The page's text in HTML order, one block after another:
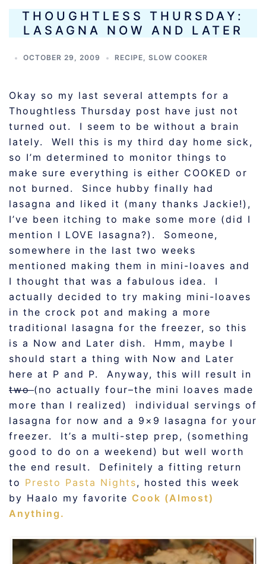
THOUGHTLESS THURSDAY:
LASAGNA NOW AND LATER
OCTOBER 29, 2009 RECIPE, SLOW COOKER
Okay so my last several attempts for a
Thoughtless Thursday post have just not
turned out. I seem to be without a brain
lately. Well this is my third day home sick,
so I’m determined to monitor things to
make sure everything is either COOKED or
not burned. Since hubby finally had
lasagna and liked it (many thanks Jackie!),
I’ve been itching to make some more (did I
mention I LOVE lasagna?). Someone,
somewhere in the last two weeks
mentioned making them in mini-loaves and
I thought that was a fabulous idea. I
actually decided to try making mini-loaves
in the crock pot and making a more
traditional lasagna for the freezer, so this
is a Now and Later dish. Hmm, maybe I
should start a thing with Now and Later
here at P and P. Anyway, this will result in
two(no actually four–the mini loaves made
more than I realized) individual servings of
lasagna for now and a 9×9 lasagna for your
freezer. It’s a multi-step prep, (something
good to do on a weekend) but well worth
the end result. Definitely a fitting return
to Presto Pasta Nights, hosted this week
by Haalo my favorite Cook (Almost)
Anything.